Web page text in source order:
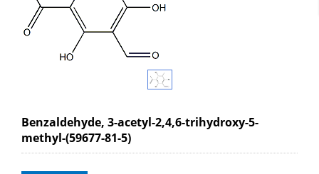
Benzaldehyde, 3-acetyl-2,4,6-trihydroxy-5-
methyl-(59677-81-5)